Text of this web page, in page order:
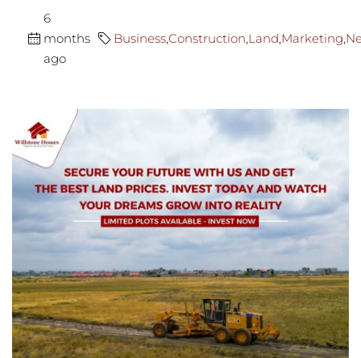
6
months
ago
Business,Construction,Land,Marketing,